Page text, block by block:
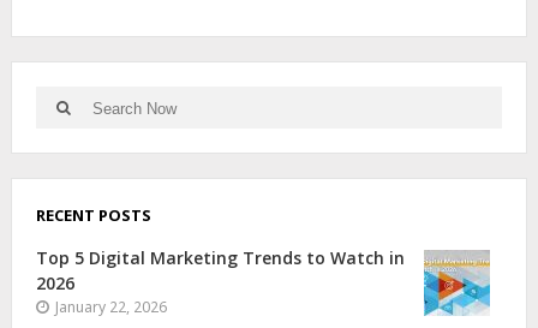
RECENT POSTS
Top 5 Digital Marketing Trends to Watch in
2026
January 22, 2026